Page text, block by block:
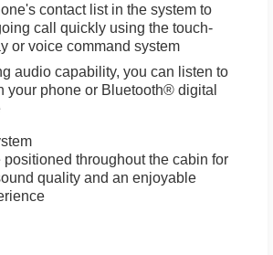
contact list in the system to
call quickly using the touch-
or voice command system
audio capability, you can listen to
your phone or Bluetooth® digital
positioned throughout the cabin for
quality and an enjoyable